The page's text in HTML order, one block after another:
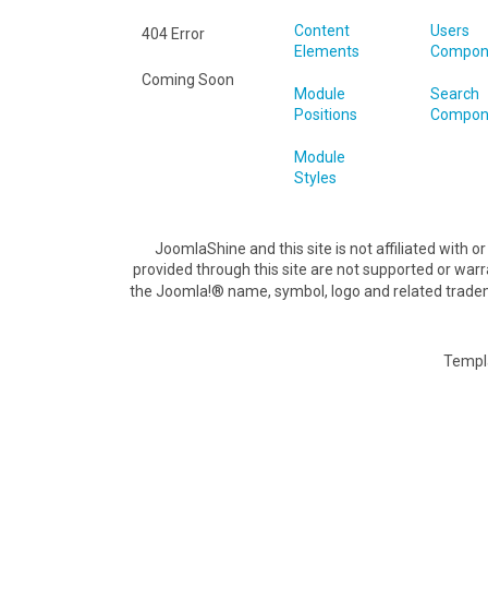
404 Error
Coming Soon
Content
Elements
Module
Positions
Module
Styles
Users
Search
JoomlaShine and this site is not affiliated with
provided through this site are not supported or
the Joomla!® name, symbol, logo and related